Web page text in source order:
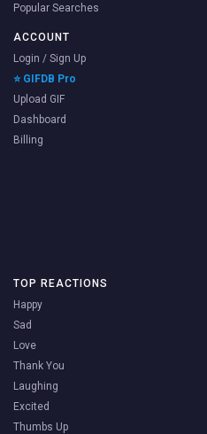
Popular Searches
ACCOUNT
Login / Sign Up
⭐ GIFDB Pro
Upload GIF
Dashboard
Billing
TOP REACTIONS
Happy
Sad
Love
Thank You
Laughing
Excited
Thumbs Up